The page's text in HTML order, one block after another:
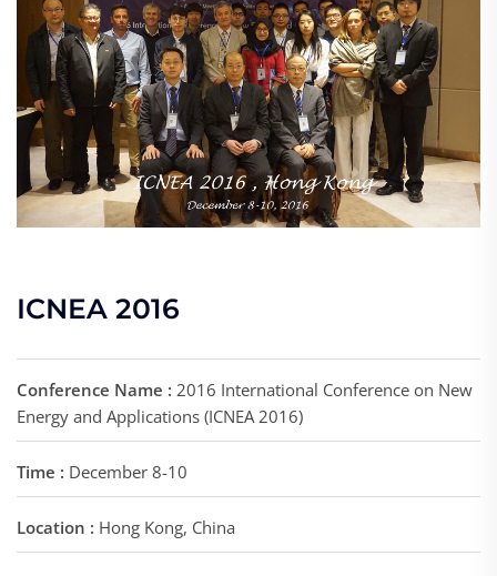
ICNEA 2016
Conference Name : 2016 International Conference on New
Energy and Applications (ICNEA 2016)
Time : December 8-10
Location : Hong Kong, China